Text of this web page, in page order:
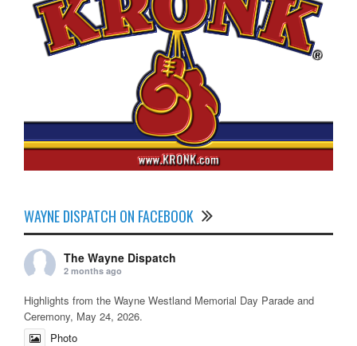
WAYNE DISPATCH ON FACEBOOK
The Wayne Dispatch
2 months ago
Highlights from the Wayne Westland Memorial Day Parade and
Ceremony, May 24, 2026.
Photo